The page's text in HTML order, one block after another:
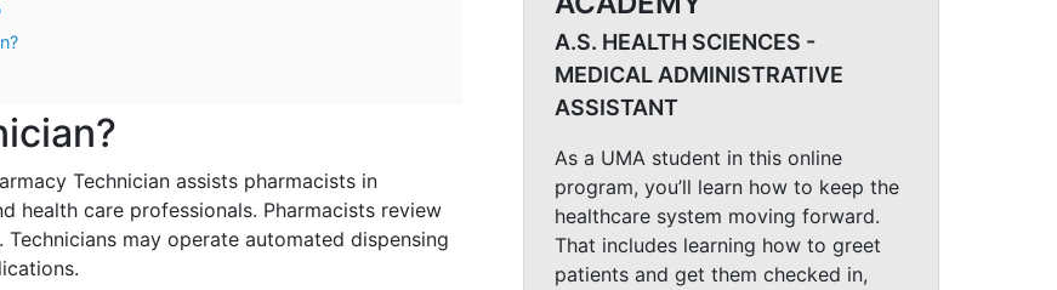
Technician assists pharmacists in
health care professionals. Pharmacists review
may operate automated dispensing
A.S. HEALTH SCIENCES -
MEDICAL ADMINISTRATIVE
ASSISTANT
As a UMA student in this online
program, you’ll learn how to keep the
healthcare system moving forward.
That includes learning how to greet
patients and get them checked in,